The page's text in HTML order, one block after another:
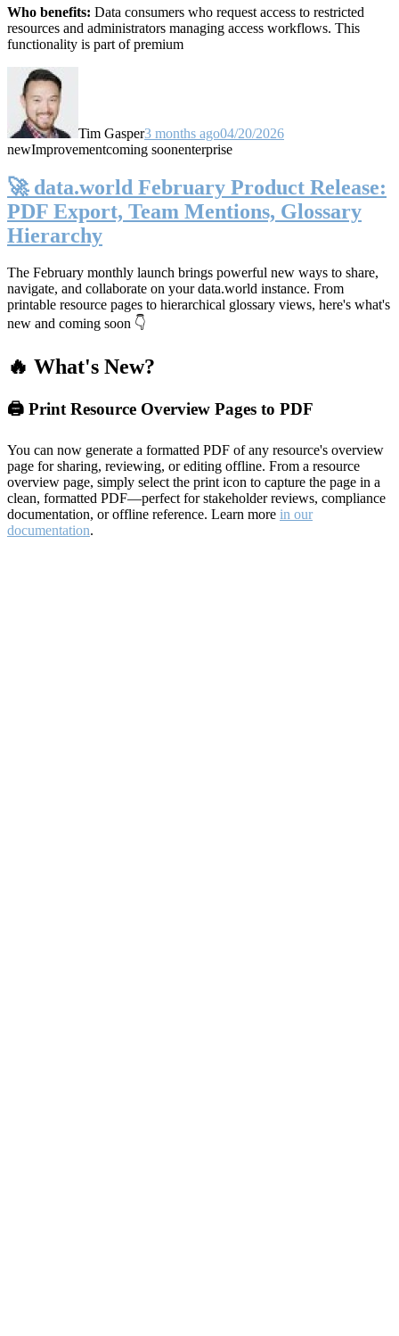
Who benefits: Data consumers who request access to restricted
resources and administrators managing access workflows. This
functionality is part of premium
Tim Gasper3 months ago04/20/2026
newImprovementcoming soonenterprise
🚀 data.world February Product Release:
PDF Export, Team Mentions, Glossary
Hierarchy
The February monthly launch brings powerful new ways to share,
navigate, and collaborate on your data.world instance. From
printable resource pages to hierarchical glossary views, here's what's
new and coming soon 👇
🔥 What's New?
🖨️ Print Resource Overview Pages to PDF
You can now generate a formatted PDF of any resource's overview
page for sharing, reviewing, or editing offline. From a resource
overview page, simply select the print icon to capture the page in a
clean, formatted PDF—perfect for stakeholder reviews, compliance
documentation, or offline reference. Learn more in our
documentation.